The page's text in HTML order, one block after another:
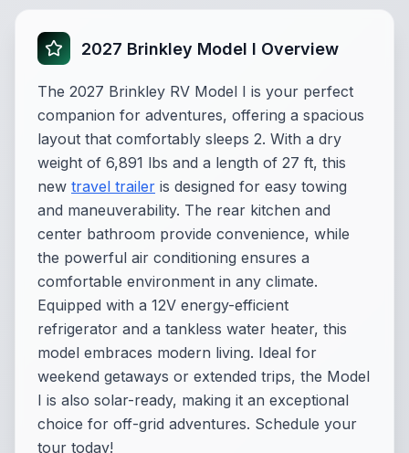
2027 Brinkley Model I Overview
The 2027 Brinkley RV Model I is your perfect
companion for adventures, offering a spacious
layout that comfortably sleeps 2. With a dry
weight of 6,891 lbs and a length of 27 ft, this
new travel trailer is designed for easy towing
and maneuverability. The rear kitchen and
center bathroom provide convenience, while
the powerful air conditioning ensures a
comfortable environment in any climate.
Equipped with a 12V energy-efficient
refrigerator and a tankless water heater, this
model embraces modern living. Ideal for
weekend getaways or extended trips, the Model
I is also solar-ready, making it an exceptional
choice for off-grid adventures. Schedule your
tour today!